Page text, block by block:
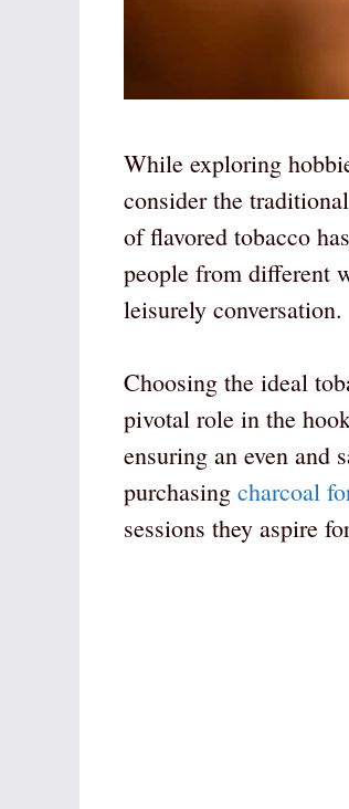
While exploring
consider the
of flavored tobacco
people from different
leisurely conversation.
Choosing the ideal
pivotal role in the
ensuring an even and
purchasing charcoal
sessions they aspire